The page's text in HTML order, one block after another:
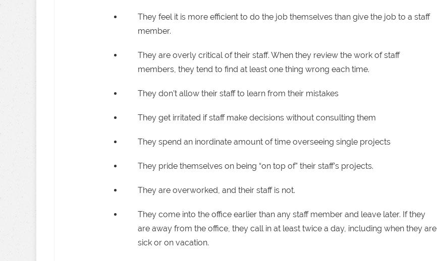
They feel it is more efficient to do the job themselves than give the job to a staff
member.
They are overly critical of their staff. When they review the work of staff
members, they tend to find at least one thing wrong each time.
They don’t allow their staff to learn from their mistakes
They get irritated if staff make decisions without consulting them
They spend an inordinate amount of time overseeing single projects
They pride themselves on being “on top of” their staff’s projects.
They are overworked, and their staff is not.
They come into the office earlier than any staff member and leave later. If they
are away from the office, they call in at least twice a day, including when they are
sick or on vacation.